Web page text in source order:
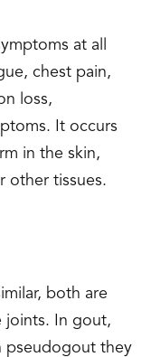
at all
chest pain,
loss,
It occurs
in the skin,
other tissues.
both are
joints. In gout,
pseudogout they